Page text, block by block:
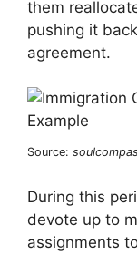
them
pushing it
agreement.
Source:
During this
devote up to
assignments